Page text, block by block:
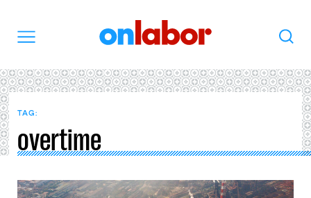
Search
TAG:
overtime